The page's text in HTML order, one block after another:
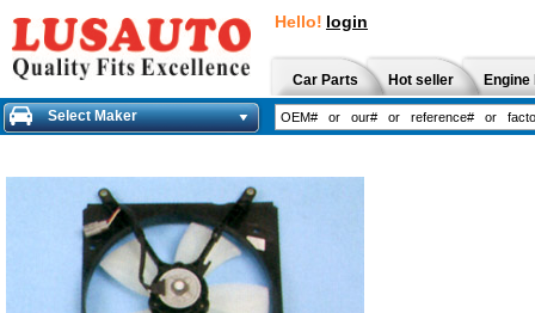
Hello! login
Car Parts Hot seller
Select Maker